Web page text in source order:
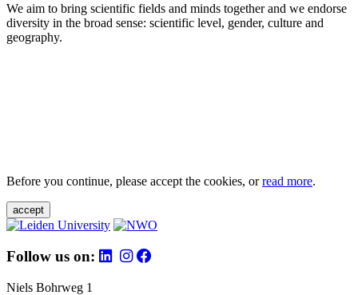
We aim to bring scientific fields and minds together and we endorse
diversity in the broad sense: scientific level, gender, culture and
geography.
Before you continue, please accept the cookies, orread more.
accept
Follow us on:
Niels Bohrweg 1